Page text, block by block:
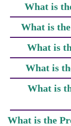
What is
What is
What is
What is
What is
What is the